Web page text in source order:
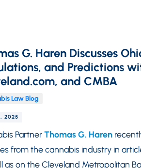
G. Haren Discusses
and Predictions
and CMBA
Law Blog
2025
PartnerThomas G. Haren
from the cannabis industry in
as on the Cleveland Metropolitan